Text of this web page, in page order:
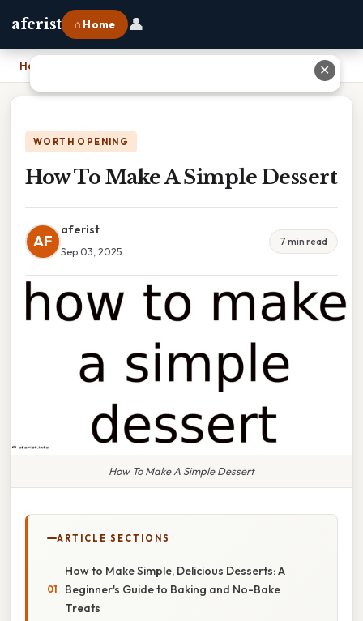
aferist ⌂ Home 👤
Home
WORTH OPENING
How To Make A Simple Dessert
AF
aferist
Sep 03, 2025
7 min read
How To Make A Simple Dessert
ARTICLE SECTIONS
How to Make Simple, Delicious Desserts: A
Beginner's Guide to Baking and No-Bake
Treats
✕